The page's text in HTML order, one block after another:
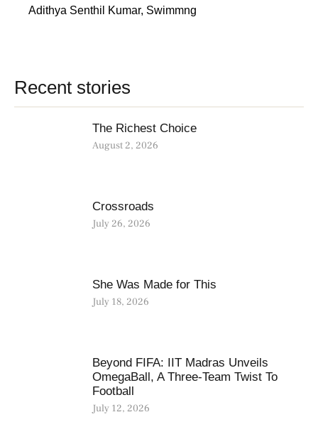
Adithya Senthil Kumar, Swimmng
Recent stories
The Richest Choice
August 2, 2026
Crossroads
July 26, 2026
She Was Made for This
July 18, 2026
Beyond FIFA: IIT Madras Unveils
OmegaBall, A Three-Team Twist To
Football
July 12, 2026